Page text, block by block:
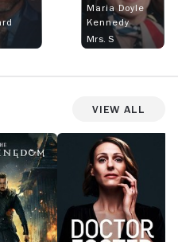
Maria Doyle
Kennedy
Mrs. S
View All
Doctor
Foster